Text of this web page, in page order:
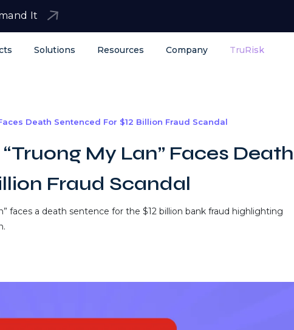
It
Solutions Resources Company TruRisk
Death Sentenced For $12 Billion Fraud Scandal
My Lan” Faces Death
Fraud Scandal
faces a death sentence for the $12 billion bank fraud highlighting